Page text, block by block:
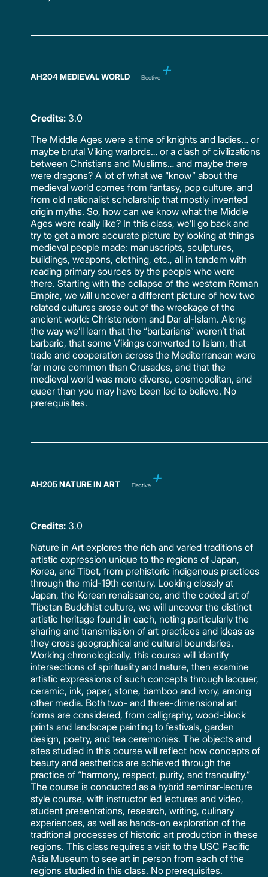
AH204 MEDIEVAL WORLD Elective
Credits: 3.0
The Middle Ages were a time of knights and ladies… or
maybe brutal Viking warlords… or a clash of civilizations
between Christians and Muslims… and maybe there
were dragons? A lot of what we “know” about the
medieval world comes from fantasy, pop culture, and
from old nationalist scholarship that mostly invented
origin myths. So, how can we know what the Middle
Ages were really like? In this class, we’ll go back and
try to get a more accurate picture by looking at things
medieval people made: manuscripts, sculptures,
buildings, weapons, clothing, etc., all in tandem with
reading primary sources by the people who were
there. Starting with the collapse of the western Roman
Empire, we will uncover a different picture of how two
related cultures arose out of the wreckage of the
ancient world: Christendom and Dar al-Islam. Along
the way we’ll learn that the “barbarians” weren’t that
barbaric, that some Vikings converted to Islam, that
trade and cooperation across the Mediterranean were
far more common than Crusades, and that the
medieval world was more diverse, cosmopolitan, and
queer than you may have been led to believe. No
prerequisites.
AH205 NATURE IN ART Elective
Credits: 3.0
Nature in Art explores the rich and varied traditions of
artistic expression unique to the regions of Japan,
Korea, and Tibet, from prehistoric indigenous practices
through the mid-19th century. Looking closely at
Japan, the Korean renaissance, and the coded art of
Tibetan Buddhist culture, we will uncover the distinct
artistic heritage found in each, noting particularly the
sharing and transmission of art practices and ideas as
they cross geographical and cultural boundaries.
Working chronologically, this course will identify
intersections of spirituality and nature, then examine
artistic expressions of such concepts through lacquer,
ceramic, ink, paper, stone, bamboo and ivory, among
other media. Both two- and three-dimensional art
forms are considered, from calligraphy, wood-block
prints and landscape painting to festivals, garden
design, poetry, and tea ceremonies. The objects and
sites studied in this course will reflect how concepts of
beauty and aesthetics are achieved through the
practice of “harmony, respect, purity, and tranquility.”
The course is conducted as a hybrid seminar-lecture
style course, with instructor led lectures and video,
student presentations, research, writing, culinary
experiences, as well as hands-on exploration of the
traditional processes of historic art production in these
regions. This class requires a visit to the USC Pacific
Asia Museum to see art in person from each of the
regions studied in this class. No prerequisites.